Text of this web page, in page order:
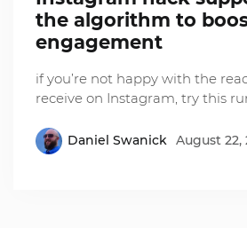
the algorithm to
engagement
if you’re not happy with the
receive on Instagram, try this
Daniel Swanick August 22,